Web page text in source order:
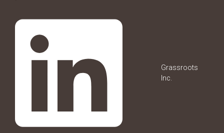
Grassroots
Inc.